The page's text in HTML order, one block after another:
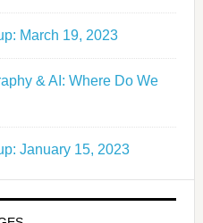
March 19, 2023
& AI: Where Do We
January 15, 2023